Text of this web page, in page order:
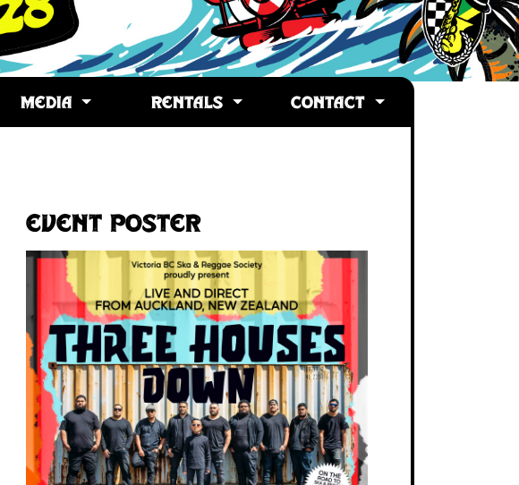
MEDIA RENTALS CONTACT
Event Poster